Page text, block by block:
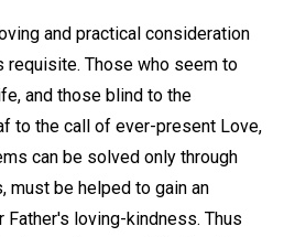
and practical consideration
Those who seem to
and those blind to the
to the call of ever-present Love,
can be solved only through
must be helped to gain an
Father's loving-kindness. Thus